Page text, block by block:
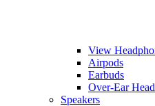
View
Airpods
Earbuds
Over-Ear
Speakers